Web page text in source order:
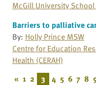
McGill University
Barriers to palliative
By: Holly Prince MSW
Centre for Education
Health (CERAH)
« 1 2 3 4 5 6 7 8